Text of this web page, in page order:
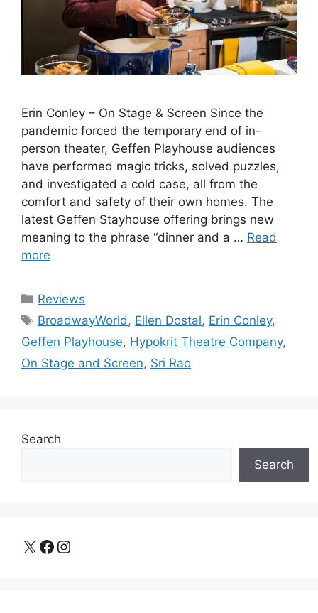
Erin Conley – On Stage & Screen Since the
pandemic forced the temporary end of in-
person theater, Geffen Playhouse audiences
have performed magic tricks, solved puzzles,
and investigated a cold case, all from the
comfort and safety of their own homes. The
latest Geffen Stayhouse offering brings new
meaning to the phrase “dinner and a … Read
more
Categories
Reviews
Tags
BroadwayWorld , Ellen Dostal, Erin Conley,
Geffen Playhouse, Hypokrit Theatre Company,
On Stage and Screen, Sri Rao
Search
Search
X Facebook Instagram